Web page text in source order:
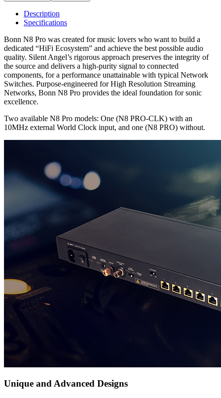
Description
Specifications
Bonn N8 Pro was created for music lovers who want to build a
dedicated “HiFi Ecosystem” and achieve the best possible audio
quality. Silent Angel’s rigorous approach preserves the integrity of
the source and delivers a high-purity signal to connected
components, for a performance unattainable with typical Network
Switches. Purpose-engineered for High Resolution Streaming
Networks, Bonn N8 Pro provides the ideal foundation for sonic
excellence.
Two available N8 Pro models: One (N8 PRO-CLK) with an
10MHz external World Clock input, and one (N8 PRO) without.
Unique and Advanced Designs